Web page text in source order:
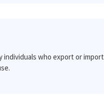
individuals who export or import